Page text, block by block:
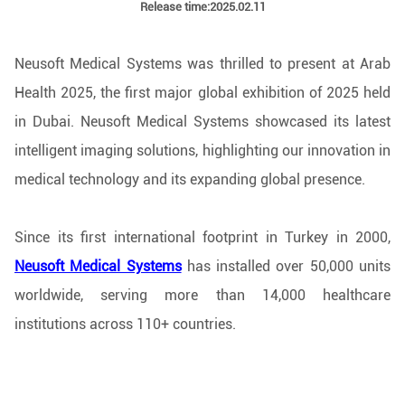
Release time:2025.02.11
Neusoft Medical Systems was thrilled to present at Arab
Health 2025, the first major global exhibition of 2025 held
in Dubai. Neusoft Medical Systems showcased its latest
intelligent imaging solutions, highlighting our innovation in
medical technology and its expanding global presence.
Since its first international footprint in Turkey in 2000,
Neusoft Medical Systemshas installed over 50,000 units
worldwide, serving more than 14,000 healthcare
institutions across 110+ countries.